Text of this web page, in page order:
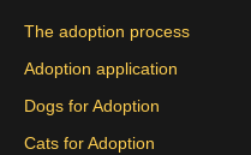
The adoption process
Adoption application
Dogs for Adoption
Cats for Adoption